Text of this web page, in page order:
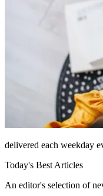
delivered each weekday
Today's Best Articles
An editor's selection of